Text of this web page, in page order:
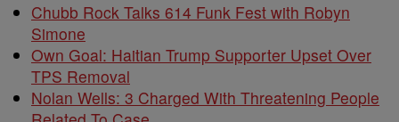
Chubb Rock Talks 614 Funk Fest with Robyn
Simone
Own Goal: Haitian Trump Supporter Upset Over
TPS Removal
Nolan Wells: 3 Charged With Threatening People